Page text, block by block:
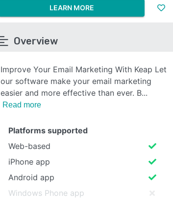
SEE COMPARISON
LEARN MORE
Overview
Improve Your Email Marketing With Keap Let
our software make your email marketing
easier and more effective than ever. B
Read more
Platforms supported
Web-based
iPhone app
Android app
Windows Phone app